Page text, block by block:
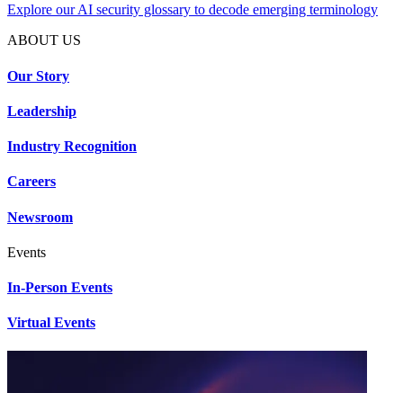
Explore our AI security glossary to decode emerging terminology
ABOUT US
Our Story
Leadership
Industry Recognition
Careers
Newsroom
Events
In-Person Events
Virtual Events